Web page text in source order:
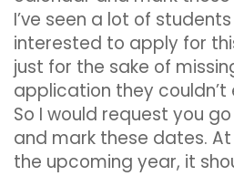
I’ve seen a lot of
interested to apply for
just for the sake of
application they couldn’t
So I would request you
and mark these dates.
the upcoming year, it